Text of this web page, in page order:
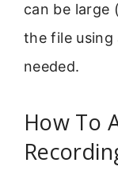
can be large
the file using
needed.
How To